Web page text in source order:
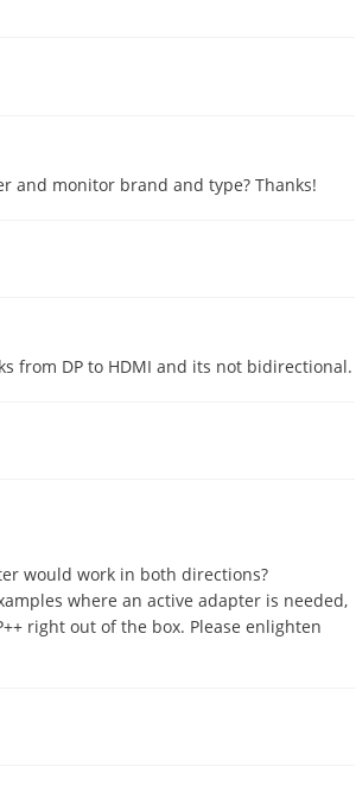
and monitor brand and type? Thanks!
from DP to HDMI and its not bidirectional.
would work in both directions?
where an active adapter is needed,
right out of the box. Please enlighten